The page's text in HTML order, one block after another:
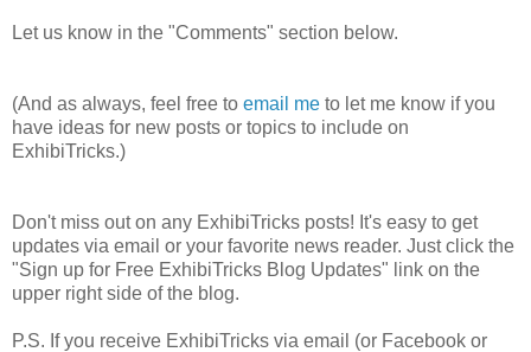
Let us know in the "Comments" section below.
(And as always, feel free to email me to let me know if you
have ideas for new posts or topics to include on
ExhibiTricks.)
Don't miss out on any ExhibiTricks posts! It's easy to get
updates via email or your favorite news reader. Just click the
"Sign up for Free ExhibiTricks Blog Updates" link on the
upper right side of the blog.
P.S. If you receive ExhibiTricks via email (or Facebook or